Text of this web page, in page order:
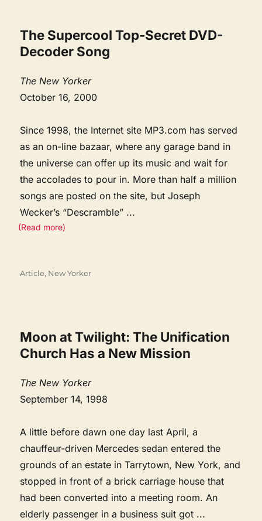
The Supercool Top-Secret DVD-
Decoder Song
The New Yorker
October 16, 2000
Since 1998, the Internet site MP3.com has served
as an on-line bazaar, where any garage band in
the universe can offer up its music and wait for
the accolades to pour in. More than half a million
songs are posted on the site, but Joseph
Wecker’s “Descramble” ...
(Read more)
Categories
Article, New Yorker
Moon at Twilight: The Unification
Church Has a New Mission
The New Yorker
September 14, 1998
A little before dawn one day last April, a
chauffeur-driven Mercedes sedan entered the
grounds of an estate in Tarrytown, New York, and
stopped in front of a brick carriage house that
had been converted into a meeting room. An
elderly passenger in a business suit got ...